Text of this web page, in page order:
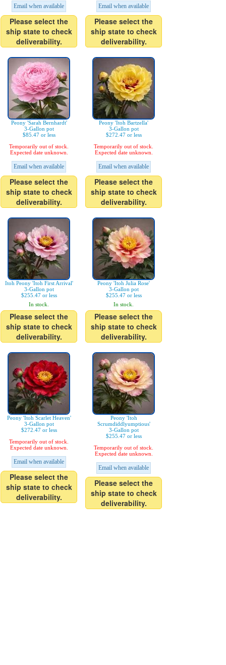
Email when available
Please select the
ship state to check
deliverability.
Email when available
Please select the
ship state to check
deliverability.
Peony 'Sarah Bernhardt'
3-Gallon pot
$85.47 or less
Temporarily out of stock.
Expected date unknown.
Email when available
Please select the
ship state to check
deliverability.
Peony 'Itoh Bartzella'
3-Gallon pot
$272.47 or less
Temporarily out of stock.
Expected date unknown.
Email when available
Please select the
ship state to check
deliverability.
Itoh Peony 'Itoh First Arrival'
3-Gallon pot
$255.47 or less
In stock.
Please select the
ship state to check
deliverability.
Peony 'Itoh Julia Rose'
3-Gallon pot
$255.47 or less
In stock.
Please select the
ship state to check
deliverability.
Peony 'Itoh Scarlet Heaven'
3-Gallon pot
$272.47 or less
Temporarily out of stock.
Expected date unknown.
Email when available
Please select the
ship state to check
deliverability.
Peony 'Itoh
Scrumdiddlyumptious'
3-Gallon pot
$255.47 or less
Temporarily out of stock.
Expected date unknown.
Email when available
Please select the
ship state to check
deliverability.